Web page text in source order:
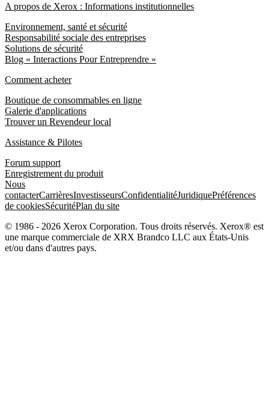
A propos de Xerox : Informations institutionnelles
Environnement, santé et sécurité
Responsabilité sociale des entreprises
Solutions de sécurité
Blog « Interactions Pour Entreprendre »
Comment acheter
Boutique de consommables en ligne
Galerie d'applications
Trouver un Revendeur local
Assistance & Pilotes
Forum support
Enregistrement du produit
Nous
contacterCarrièresInvestisseursConfidentialitéJuridiquePréférences
de cookiesSécuritéPlan du site
© 1986 - 2026 Xerox Corporation. Tous droits réservés. Xerox® est
une marque commerciale de XRX Brandco LLC aux États-Unis
et/ou dans d'autres pays.